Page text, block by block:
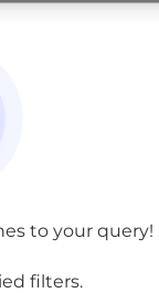
to your query!
filters.